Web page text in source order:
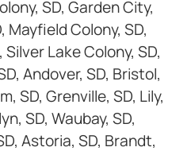
SD, Garden City,
Mayfield Colony, SD,
Silver Lake Colony, SD,
Andover, SD, Bristol,
SD, Grenville, SD, Lily,
SD, Waubay, SD,
Astoria, SD, Brandt,